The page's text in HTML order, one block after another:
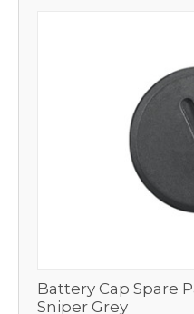
Battery Cap Spare
Sniper Grey